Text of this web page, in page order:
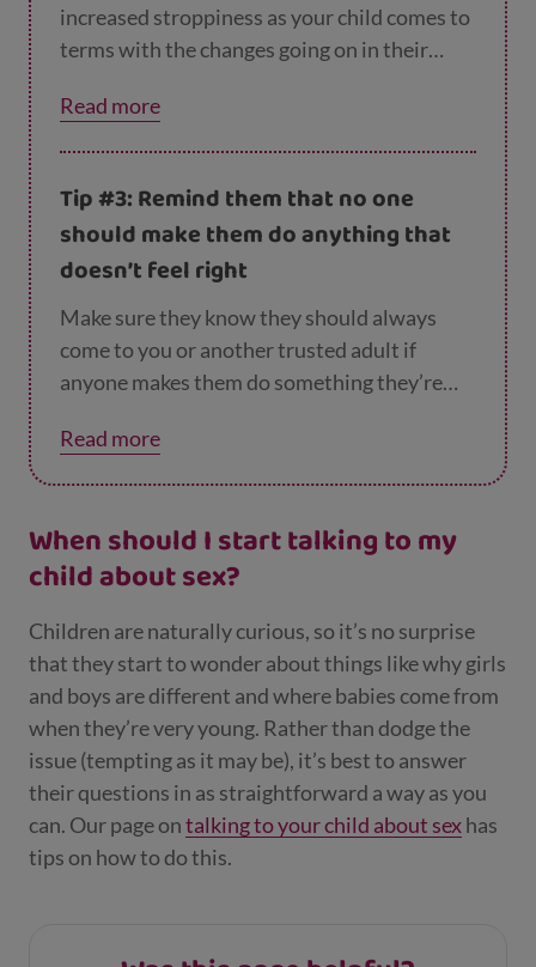
one of the books on theRSHP list.
increased stroppiness as your child comes to
terms with the changes going on in their
down emotions, and let them know you’re
there for them. An offer of a hug is likely to be
Read more
Tip #3: Remind them that no one
should make them do anything that
doesn’t feel right
Make sure they know they should always
come to you or another trusted adult if
anyone makes them do something they’re
they’ll never get in trouble for talking to you
about it.
Read more
When should I start talking to my
child about sex?
Children are naturally curious, so it’s no surprise
that they start to wonder about things like why girls
and boys are different and where babies come from
when they’re very young. Rather than dodge the
issue (tempting as it may be), it’s best to answer
their questions in as straightforward a way as you
can. Our page ontalking to your child about sexhas
tips on how to do this.